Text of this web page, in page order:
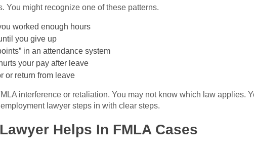
You might recognize one of these patterns.
worked enough hours
you give up
in an attendance system
your pay after leave
or return from leave
interference or retaliation. You may not know which law applies.
lawyer steps in with clear steps.
Helps In FMLA Cases